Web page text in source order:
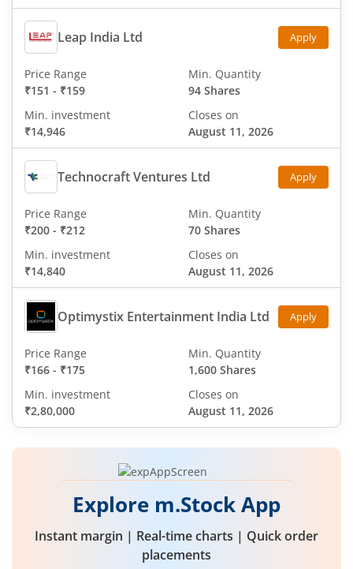
Leap India Ltd Apply
Price Range
₹151 - ₹159
Min. Quantity
94 Shares
Min. investment
₹14,946
Closes on
August 11, 2026
Technocraft Ventures Ltd Apply
Price Range
₹200 - ₹212
Min. Quantity
70 Shares
Min. investment
₹14,840
Closes on
August 11, 2026
Optimystix Entertainment India Ltd Apply
Price Range
₹166 - ₹175
Min. Quantity
1,600 Shares
Min. investment
₹2,80,000
Closes on
August 11, 2026
Explore m.Stock App
Instant margin | Real-time charts | Quick order
placements